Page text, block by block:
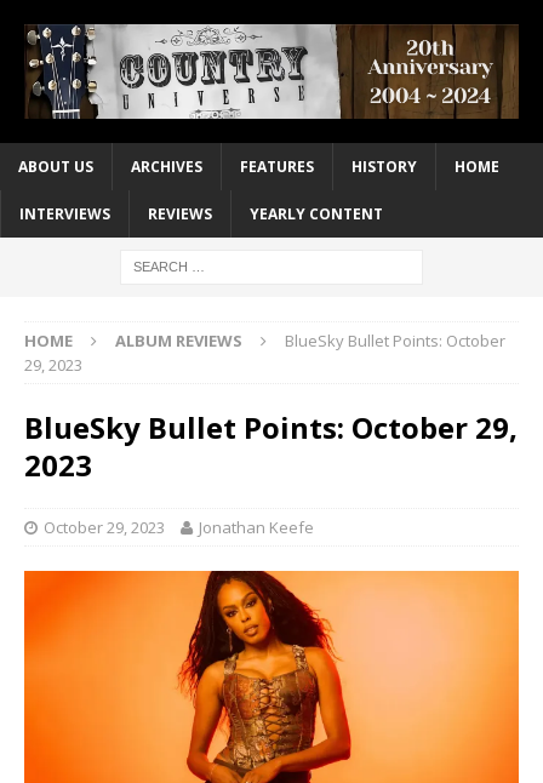
ABOUT US ARCHIVES FEATURES HISTORY HOME
INTERVIEWS REVIEWS YEARLY CONTENT
HOME ALBUM REVIEWS
BlueSky Bullet Points: October
29, 2023
BlueSky Bullet Points: October 29,
2023
October 29, 2023 Jonathan Keefe